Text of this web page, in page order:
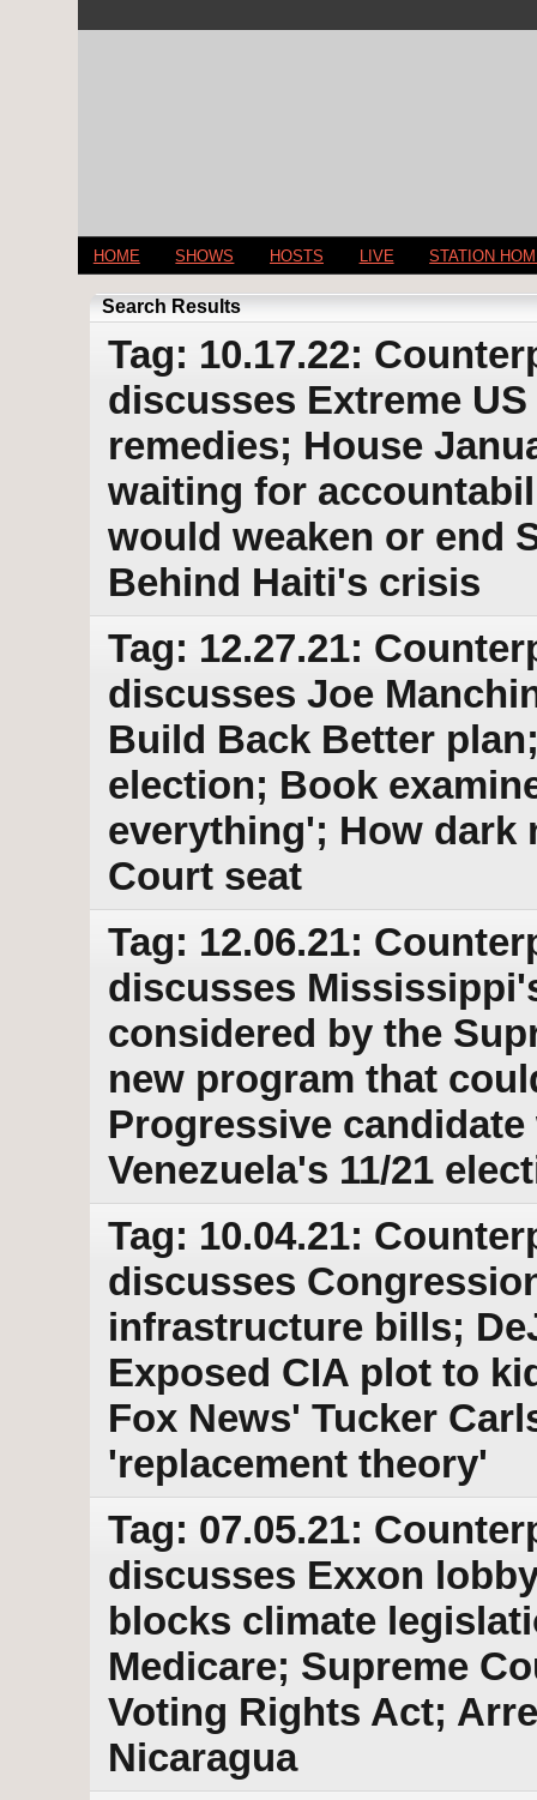
HOME SHOWS HOSTS LIVE STATION
Search Results
Tag: 10.17.22:
discusses Extreme
remedies; House
waiting for
would weaken or end
Behind Haiti's crisis
Tag: 12.27.21:
discusses Joe
Build Back Better
election; Book
everything'; How dark
Court seat
Tag: 12.06.21:
discusses
considered by the
new program that
Progressive
Venezuela's 11/21
Tag: 10.04.21:
discusses
infrastructure bills;
Exposed CIA plot to
Fox News' Tucker
'replacement theory'
Tag: 07.05.21:
discusses Exxon
blocks climate
Medicare; Supreme
Voting Rights Act;
Nicaragua